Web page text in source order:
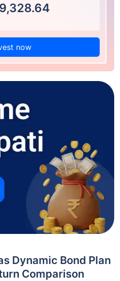
now
Dynamic Bond Plan
Comparison